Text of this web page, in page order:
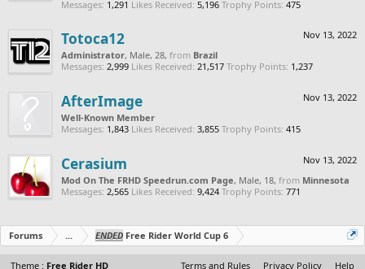
Messages: 1,291 Likes Received: 5,196 Trophy Points: 475
Nov 13, 2022
Totoca12
Administrator, Male, 28, from Brazil
Messages: 2,999 Likes Received: 21,517 Trophy Points: 1,237
Nov 13, 2022
AfterImage
Well-Known Member
Messages: 1,843 Likes Received: 3,855 Trophy Points: 415
Nov 13, 2022
Cerasium
Mod On The FRHD Speedrun.com Page, Male, 18, from Minnesota
Messages: 2,565 Likes Received: 9,424 Trophy Points: 771
Forums ... ENDED Free Rider World Cup 6
Theme : Free Rider HD Terms and Rules Privacy Policy Help